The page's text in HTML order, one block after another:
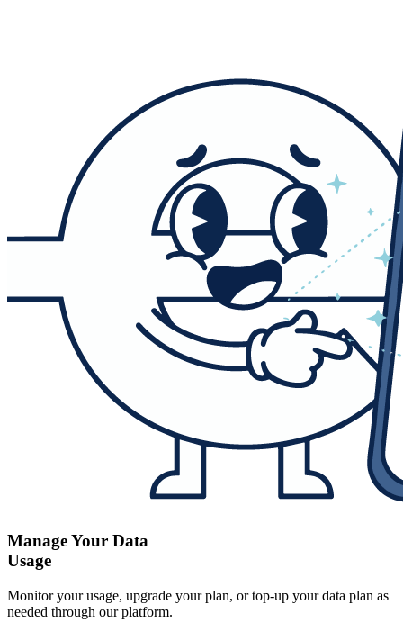
Manage Your Data
Usage
Monitor your usage, upgrade your plan, or top-up your data plan as
needed through our platform.